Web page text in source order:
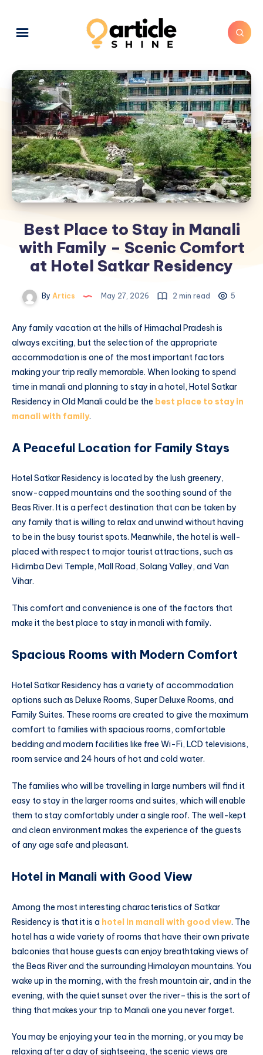
Best Place to Stay in Manali
with Family – Scenic Comfort
at Hotel Satkar Residency
By Artics May 27, 2026 2 min read 5
Any family vacation at the hills of Himachal Pradesh is
always exciting, but the selection of the appropriate
accommodation is one of the most important factors
making your trip really memorable. When looking to spend
time in manali and planning to stay in a hotel, Hotel Satkar
Residency in Old Manali could be the best place to stay in
manali with family.
A Peaceful Location for Family Stays
Hotel Satkar Residency is located by the lush greenery,
snow-capped mountains and the soothing sound of the
Beas River. It is a perfect destination that can be taken by
any family that is willing to relax and unwind without having
to be in the busy tourist spots. Meanwhile, the hotel is well-
placed with respect to major tourist attractions, such as
Hidimba Devi Temple, Mall Road, Solang Valley, and Van
Vihar.
This comfort and convenience is one of the factors that
make it the best place to stay in manali with family.
Spacious Rooms with Modern Comfort
Hotel Satkar Residency has a variety of accommodation
options such as Deluxe Rooms, Super Deluxe Rooms, and
Family Suites. These rooms are created to give the maximum
comfort to families with spacious rooms, comfortable
bedding and modern facilities like free Wi-Fi, LCD televisions,
room service and 24 hours of hot and cold water.
The families who will be travelling in large numbers will find it
easy to stay in the larger rooms and suites, which will enable
them to stay comfortably under a single roof. The well-kept
and clean environment makes the experience of the guests
of any age safe and pleasant.
Hotel in Manali with Good View
Among the most interesting characteristics of Satkar
Residency is that it is a hotel in manali with good view. The
hotel has a wide variety of rooms that have their own private
balconies that house guests can enjoy breathtaking views of
the Beas River and the surrounding Himalayan mountains. You
wake up in the morning, with the fresh mountain air, and in the
evening, with the quiet sunset over the river–this is the sort of
thing that makes your trip to Manali one you never forget.
You may be enjoying your tea in the morning, or you may be
relaxing after a day of sightseeing, the scenic views are